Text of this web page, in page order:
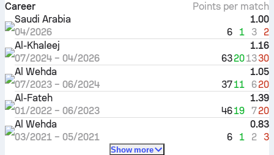
Career
Points per match
Saudi Arabia
1.00
04/2026
6 1 3
2
Al-Khaleej
1.16
07/2024– 04/2026 63201330
Al Wehda
1.05
07/2023– 06/2024 3711 620
Al-Fateh
1.39
01/2022– 06/2023 4619 720
Al Wehda
0.83
03/2021– 05/2021 6 1 2 3
Show more